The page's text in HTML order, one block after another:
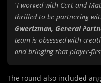
“I worked with Curt and
thrilled to be partnering
Gwertzman, General
team is obsessed with
and bringing that player-
The round also included